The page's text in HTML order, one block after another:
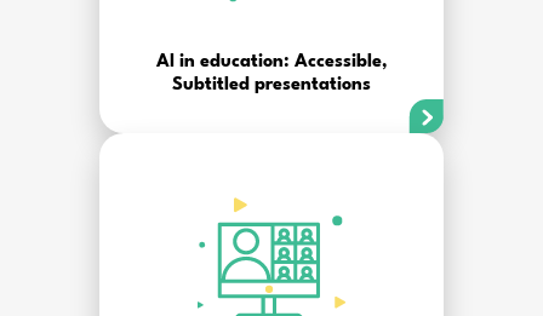
AI in education: Accessible,
Subtitled presentations